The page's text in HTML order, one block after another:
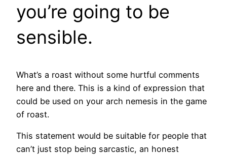
you’re going to be
sensible.
What’s a roast without some hurtful comments
here and there. This is a kind of expression that
could be used on your arch nemesis in the game
of roast.
This statement would be suitable for people that
can’t just stop being sarcastic, an honest